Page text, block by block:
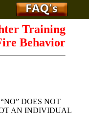
Training
Behavior
DOES NOT
AN INDIVIDUAL